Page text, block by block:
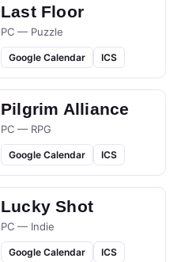
Last Floor
PC — Puzzle
Google Calendar ICS
Pilgrim Alliance
PC — RPG
Google Calendar ICS
Lucky Shot
PC — Indie
Google Calendar ICS